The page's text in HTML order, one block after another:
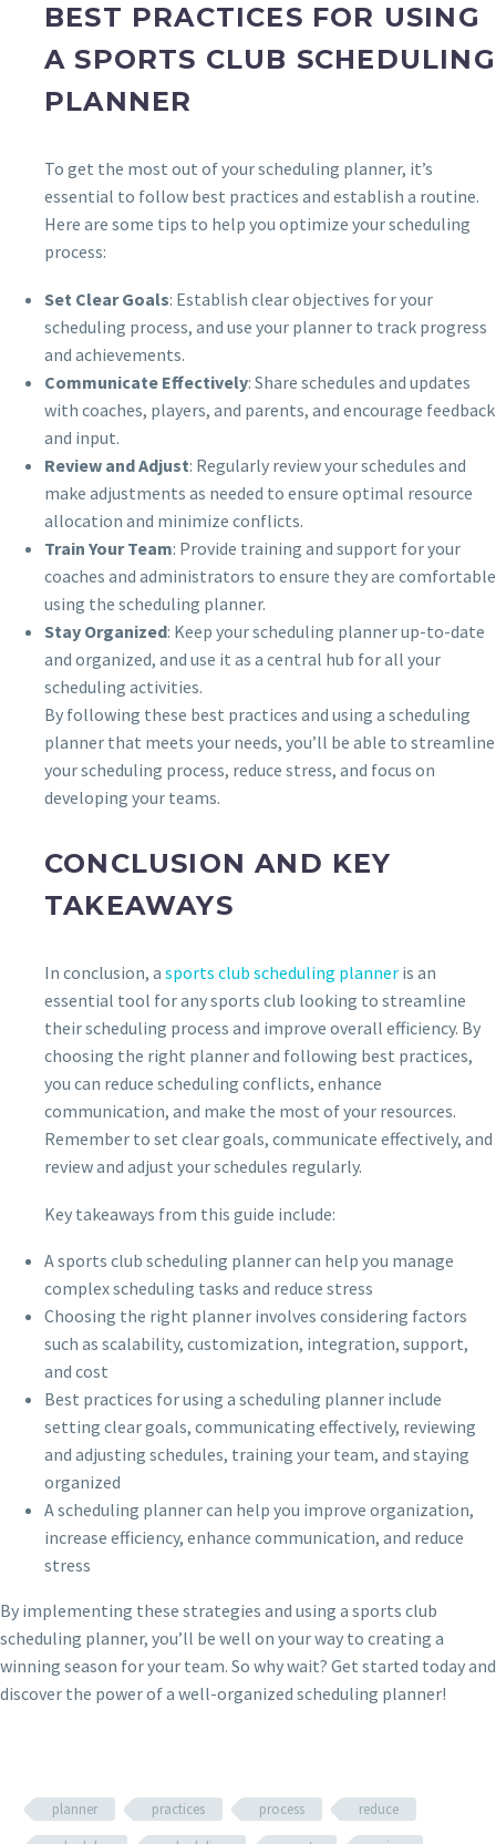
BEST PRACTICES FOR USING
A SPORTS CLUB SCHEDULING
PLANNER
To get the most out of your scheduling planner, it’s
essential to follow best practices and establish a routine.
Here are some tips to help you optimize your scheduling
process:
Set Clear Goals: Establish clear objectives for your
scheduling process, and use your planner to track progress
and achievements.
Communicate Effectively: Share schedules and updates
with coaches, players, and parents, and encourage feedback
and input.
Review and Adjust: Regularly review your schedules and
make adjustments as needed to ensure optimal resource
allocation and minimize conflicts.
Train Your Team: Provide training and support for your
coaches and administrators to ensure they are comfortable
using the scheduling planner.
Stay Organized: Keep your scheduling planner up-to-date
and organized, and use it as a central hub for all your
scheduling activities.
By following these best practices and using a scheduling
planner that meets your needs, you’ll be able to streamline
your scheduling process, reduce stress, and focus on
developing your teams.
CONCLUSION AND KEY
TAKEAWAYS
In conclusion, a sports club scheduling planner is an
essential tool for any sports club looking to streamline
their scheduling process and improve overall efficiency. By
choosing the right planner and following best practices,
you can reduce scheduling conflicts, enhance
communication, and make the most of your resources.
Remember to set clear goals, communicate effectively, and
review and adjust your schedules regularly.
Key takeaways from this guide include:
A sports club scheduling planner can help you manage
complex scheduling tasks and reduce stress
Choosing the right planner involves considering factors
such as scalability, customization, integration, support,
and cost
Best practices for using a scheduling planner include
setting clear goals, communicating effectively, reviewing
and adjusting schedules, training your team, and staying
organized
A scheduling planner can help you improve organization,
increase efficiency, enhance communication, and reduce
stress
By implementing these strategies and using a sports club
scheduling planner, you’ll be well on your way to creating a
winning season for your team. So why wait? Get started today and
discover the power of a well-organized scheduling planner!
planner practices process
reduce